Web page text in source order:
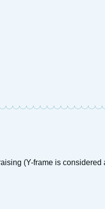
(Y-frame is considered